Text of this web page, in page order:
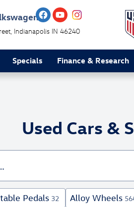
Indianapolis IN 46240
Specials Finance & Research
Used Cars &
Pedals 32 Alloy Wheels